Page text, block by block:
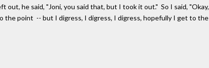
he said, "Joni, you said that, but I took it out." So I said, "Okay,
the point -- but I digress, I digress, I digress, hopefully I get to the